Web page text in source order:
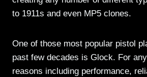
to 1911s and even MP5 clones.
One of those most popular pistol
past few decades is Glock. For
reasons including performance,